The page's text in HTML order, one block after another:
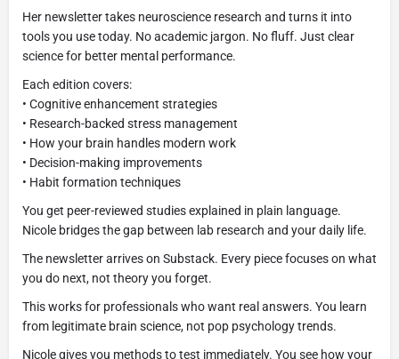
Her newsletter takes neuroscience research and turns it into
tools you use today. No academic jargon. No fluff. Just clear
science for better mental performance.
Each edition covers:
• Cognitive enhancement strategies
• Research-backed stress management
• How your brain handles modern work
• Decision-making improvements
• Habit formation techniques
You get peer-reviewed studies explained in plain language.
Nicole bridges the gap between lab research and your daily life.
The newsletter arrives on Substack. Every piece focuses on what
you do next, not theory you forget.
This works for professionals who want real answers. You learn
from legitimate brain science, not pop psychology trends.
Nicole gives you methods to test immediately. You see how your